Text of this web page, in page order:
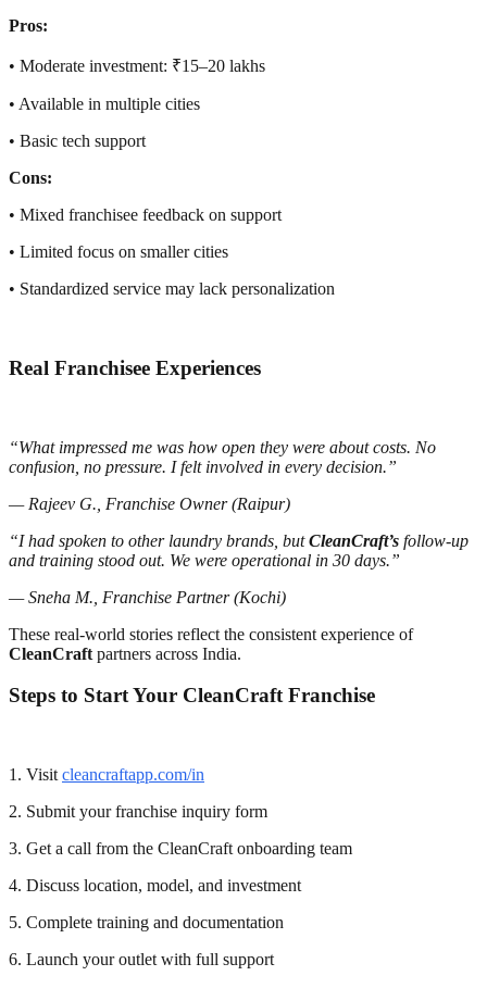
Pros:
• Moderate investment: ₹15–20 lakhs
• Available in multiple cities
• Basic tech support
Cons:
• Mixed franchisee feedback on support
• Limited focus on smaller cities
• Standardized service may lack personalization
Real Franchisee Experiences
“What impressed me was how open they were about costs. No
confusion, no pressure. I felt involved in every decision.”
— Rajeev G., Franchise Owner (Raipur)
“I had spoken to other laundry brands, butCleanCraft’s follow-up
and training stood out. We were operational in 30 days.”
— Sneha M., Franchise Partner (Kochi)
These real-world stories reflect the consistent experience of
CleanCraft partners across India.
Steps to Start Your CleanCraft Franchise
1. Visit cleancraftapp.com/in
2. Submit your franchise inquiry form
3. Get a call from the CleanCraft onboarding team
4. Discuss location, model, and investment
5. Complete training and documentation
6. Launch your outlet with full support